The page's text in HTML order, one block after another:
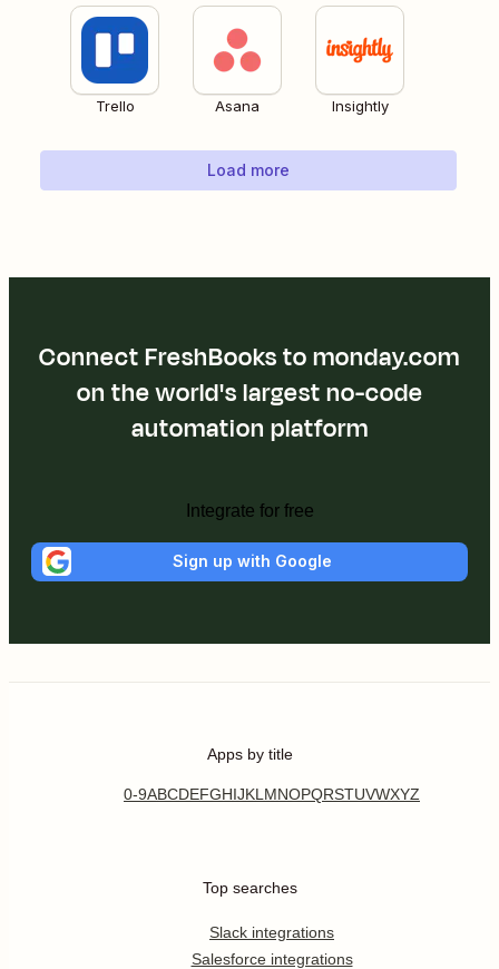
Trello Asana Insightly
Load more
Connect FreshBooks to monday.com
on the world's largest no-code
automation platform
Integrate for free
Sign up with Google
Apps by title
0-9ABCDEFGHIJKL MNOPQRSTUVWXYZ
Top searches
Slack integrations
Salesforce integrations